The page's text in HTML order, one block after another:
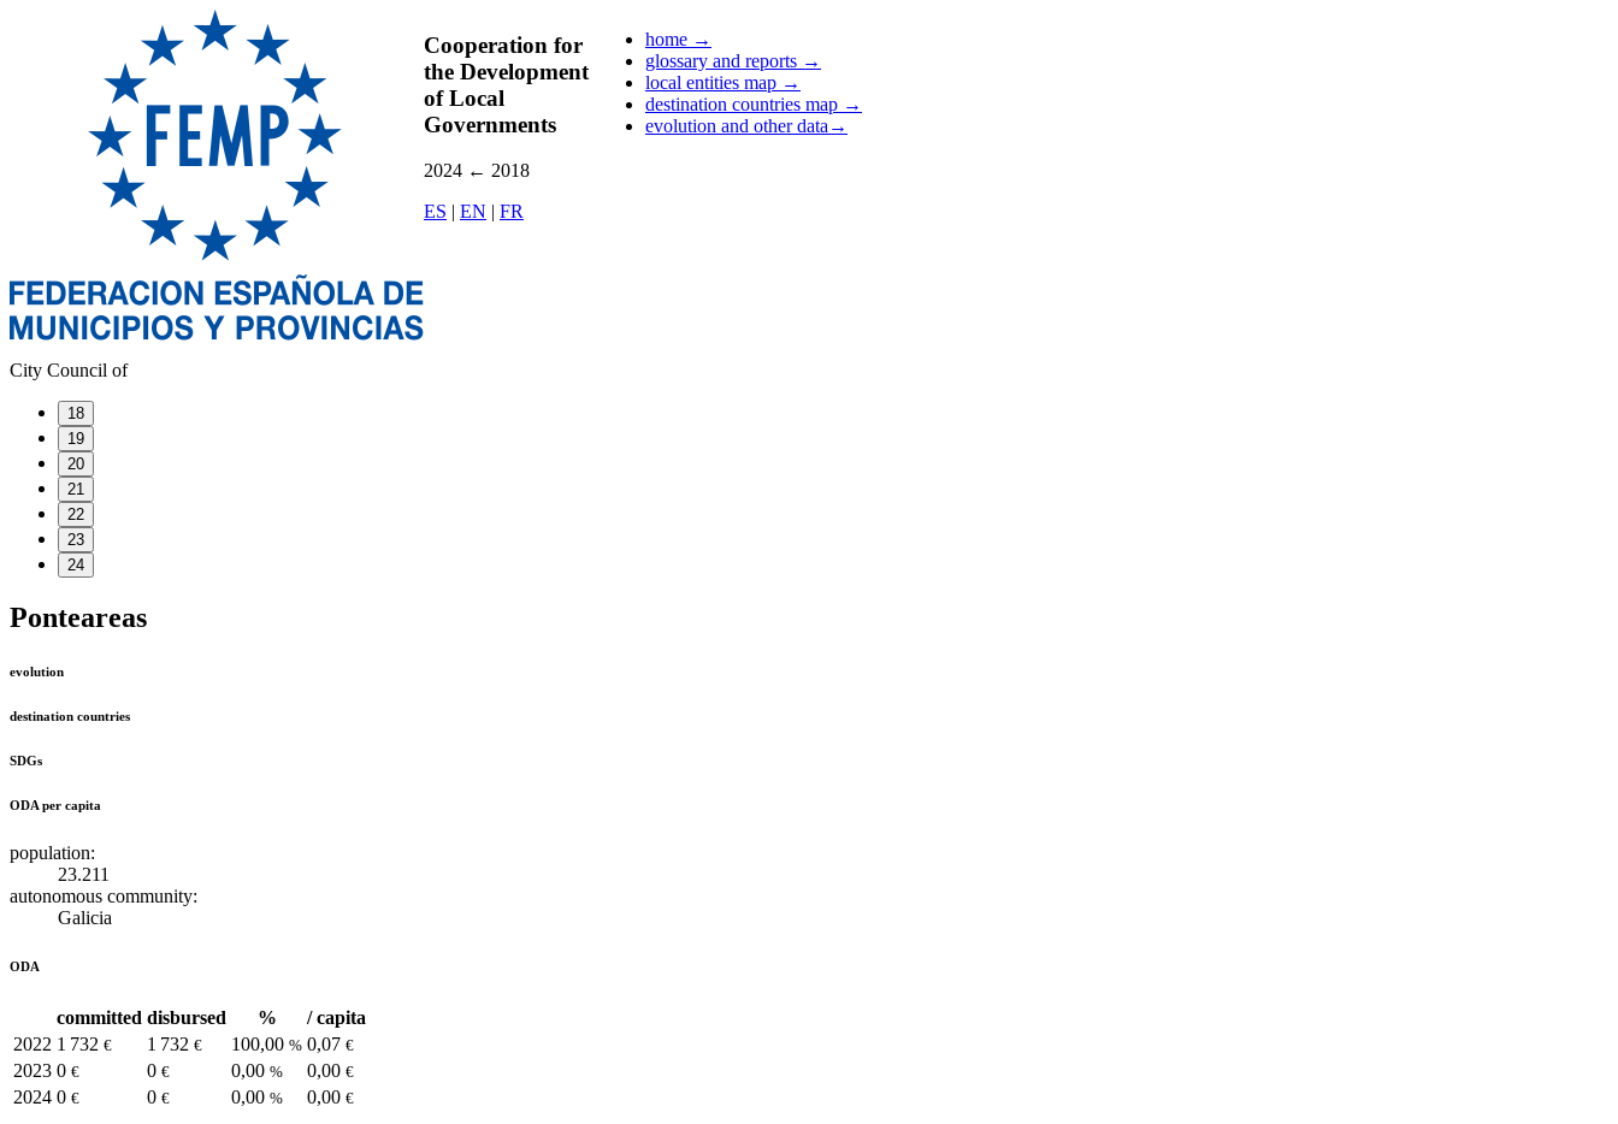
Cooperation for
the Development
of Local
Governments
2024 ← 2018
ES | EN | FR
home →
glossary and reports →
local entities map →
destination countries map →
evolution and other data →
City Council of
18
19
20
21
22
23
24
Ponteareas
evolution
destination countries
SDGs
ODA per capita
population:
23.211
autonomous community:
Galicia
ODA
committed disbursed %
/ capita
2022 1 732 € 1 732 € 100,00 % 0,07 €
2023 0 € 0 € 0,00 % 0,00 €
2024 0 € 0 € 0,00 % 0,00 €